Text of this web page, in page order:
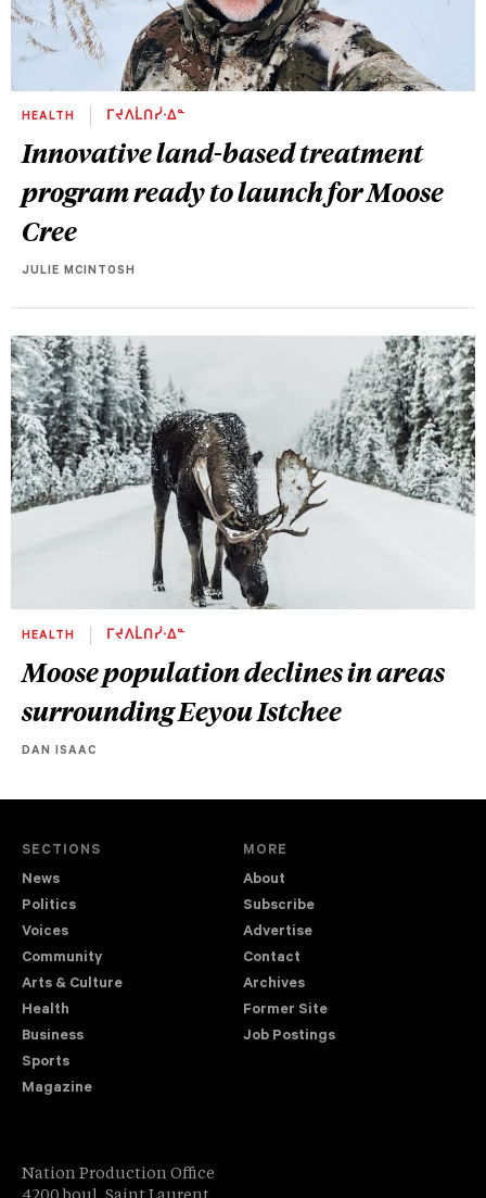
HEALTH ᒥᔪᐱᒫᑎᓰᐧᐃᓐ
Innovative land-based treatment
program ready to launch for Moose
Cree
JULIE MCINTOSH
HEALTH ᒥᔪᐱᒫᑎᓰᐧᐃᓐ
Moose population declines in areas
surrounding Eeyou Istchee
DAN ISAAC
SECTIONS
News
Politics
Voices
Community
Arts & Culture
Health
Business
Sports
Magazine
MORE
About
Subscribe
Advertise
Contact
Archives
Former Site
Job Postings
Nation Production Office